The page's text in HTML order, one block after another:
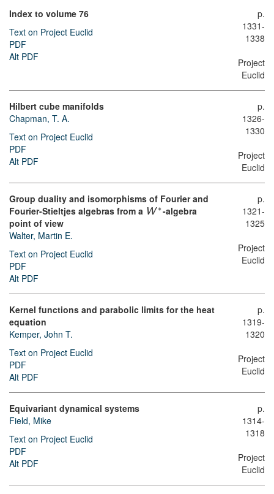
Index to volume 76
Text on Project Euclid
PDF
Alt PDF
p.
1331-
1338
Project
Euclid
Hilbert cube manifolds
Chapman, T. A.
Text on Project Euclid
PDF
Alt PDF
p.
1326-
1330
Project
Euclid
Group duality and isomorphisms of Fourier and
Fourier-Stieltjes algebras from a W ∗-algebra
point of view
Walter, Martin E.
Text on Project Euclid
PDF
Alt PDF
p.
1321-
1325
Project
Euclid
Kernel functions and parabolic limits for the heat
equation
Kemper, John T.
Text on Project Euclid
PDF
Alt PDF
p.
1319-
1320
Project
Euclid
Equivariant dynamical systems
Field, Mike
Text on Project Euclid
PDF
Alt PDF
p.
1314-
1318
Project
Euclid